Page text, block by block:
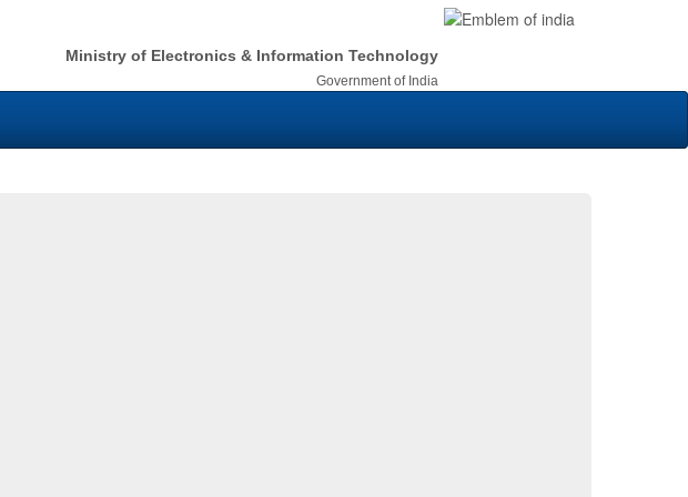
Ministry of Electronics & Information Technology
Government of India